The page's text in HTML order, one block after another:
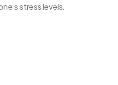
stress levels.